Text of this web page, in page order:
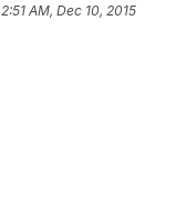
2:51 AM, Dec 10, 2015